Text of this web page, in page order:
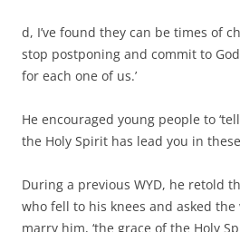
d, I’ve found they can be times of
stop postponing and commit to
for each one of us.’
He encouraged young people to
the Holy Spirit has lead you in these
During a previous WYD, he retold
who fell to his knees and asked
marry him, ‘the grace of the Holy